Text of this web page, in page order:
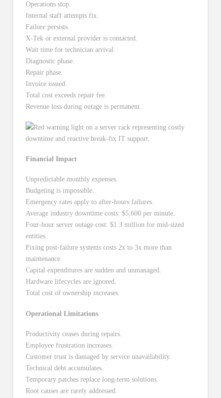
Operations stop.
Internal staff attempts fix.
Failure persists.
X-Tek or external provider is contacted.
Wait time for technician arrival.
Diagnostic phase.
Repair phase.
Invoice issued.
Total cost exceeds repair fee.
Revenue loss during outage is permanent.
Financial Impact
Unpredictable monthly expenses.
Budgeting is impossible.
Emergency rates apply to after-hours failures.
Average industry downtime costs: $5,600 per minute.
Four-hour server outage cost: $1.3 million for mid-sized
entities.
Fixing post-failure systems costs 2x to 3x more than
maintenance.
Capital expenditures are sudden and unmanaged.
Hardware lifecycles are ignored.
Total cost of ownership increases.
Operational Limitations
Productivity ceases during repairs.
Employee frustration increases.
Customer trust is damaged by service unavailability.
Technical debt accumulates.
Temporary patches replace long-term solutions.
Root causes are rarely addressed.